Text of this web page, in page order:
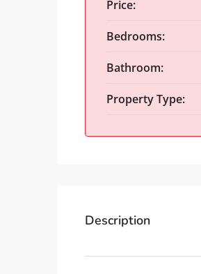
Price:
Bedrooms:
Bathroom:
Property Type:
Description